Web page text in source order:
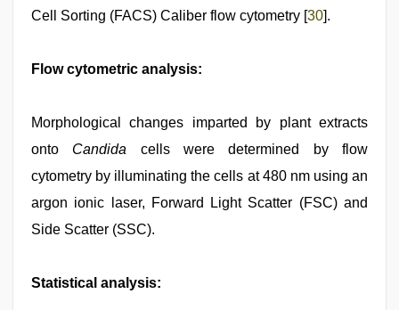
Cell Sorting (FACS) Caliber flow cytometry [30].
Flow cytometric analysis:
Morphological changes imparted by plant extracts
onto Candida cells were determined by flow
cytometry by illuminating the cells at 480 nm using an
argon ionic laser, Forward Light Scatter (FSC) and
Side Scatter (SSC).
Statistical analysis: